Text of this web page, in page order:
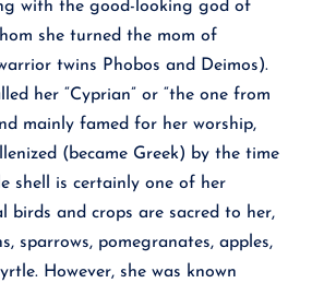
with the good-looking god of
she turned the mom of
twins Phobos and Deimos).
her “Cyprian” or “the one from
mainly famed for her worship,
(became Greek) by the time
shell is certainly one of her
birds and crops are sacred to her,
sparrows, pomegranates, apples,
However, she was known